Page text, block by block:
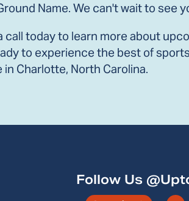
Name. We can't wait to see
call today to learn more about
to experience the best of
Charlotte, North Carolina.
Follow Us